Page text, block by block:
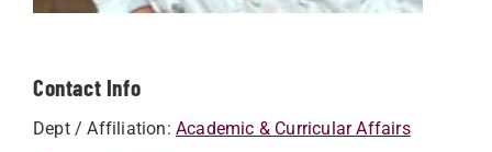
Contact Info
Dept / Affiliation: Academic & Curricular Affairs